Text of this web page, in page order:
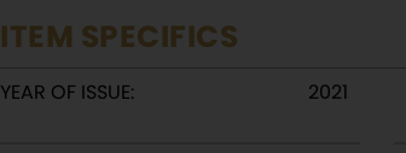
ITEM SPECIFICS
YEAR OF ISSUE: 2021